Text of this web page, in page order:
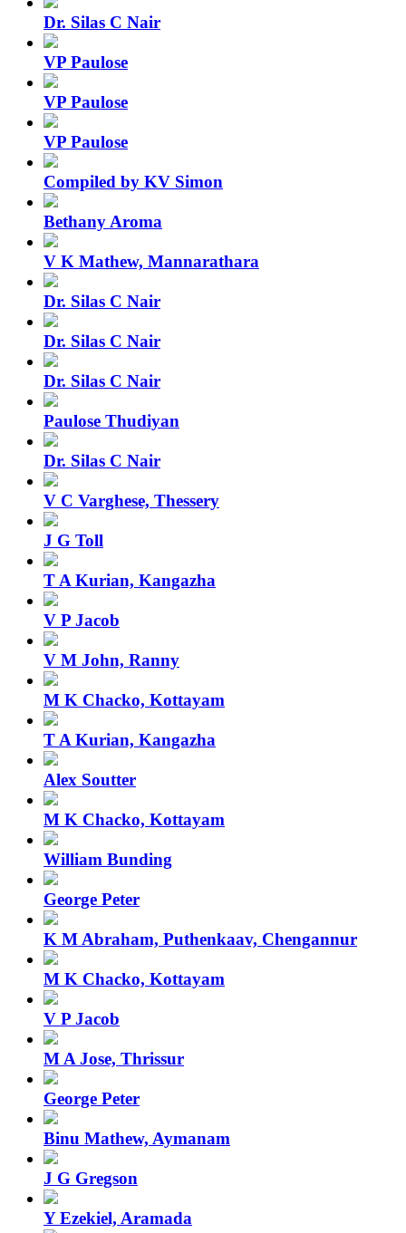
Dr. Silas C Nair
VP Paulose
VP Paulose
VP Paulose
Compiled by KV Simon
Bethany Aroma
V K Mathew, Mannarathara
Dr. Silas C Nair
Dr. Silas C Nair
Dr. Silas C Nair
Paulose Thudiyan
Dr. Silas C Nair
V C Varghese, Thessery
J G Toll
T A Kurian, Kangazha
V P Jacob
V M John, Ranny
M K Chacko, Kottayam
T A Kurian, Kangazha
Alex Soutter
M K Chacko, Kottayam
William Bunding
George Peter
K M Abraham, Puthenkaav, Chengannur
M K Chacko, Kottayam
V P Jacob
M A Jose, Thrissur
George Peter
Binu Mathew, Aymanam
J G Gregson
Y Ezekiel, Aramada